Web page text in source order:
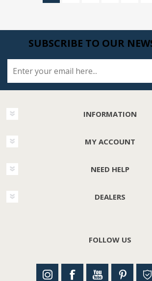
SUBSCRIBE TO OUR
INFORMATION
MY ACCOUNT
NEED HELP
DEALERS
FOLLOW US